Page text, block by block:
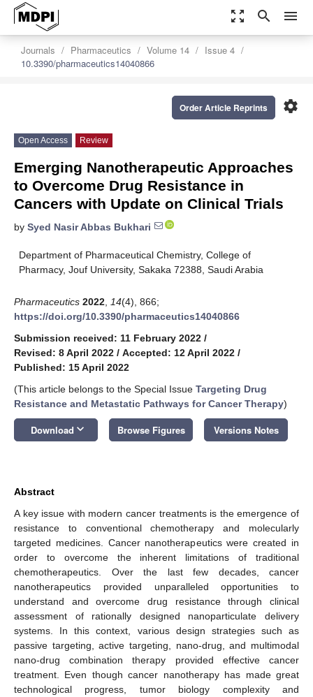
zoom_out_map search menu
Journals Pharmaceutics Volume 14
Issue 4
10.3390/pharmaceutics14040866
settings
Order Article Reprints
Open Access Review
Emerging Nanotherapeutic Approaches
to Overcome Drug Resistance in
Cancers with Update on Clinical Trials
by Syed Nasir Abbas Bukhari
Department of Pharmaceutical Chemistry, College of
Pharmacy, Jouf University, Sakaka 72388, Saudi Arabia
Pharmaceutics 2022 14(4), 866;
https://doi.org/10.3390/pharmaceutics14040866
Submission received: 11 February 2022 /
Revised: 8 April 2022 / Accepted: 12 April 2022 /
Published: 15 April 2022
(This article belongs to the Special Issue Targeting Drug
Resistance and Metastatic Pathways for Cancer Therapy)
Download keyboard_arrow_down Browse Figures Versions Notes
Abstract
A key issue with modern cancer treatments is the emergence of
resistance to conventional chemotherapy and molecularly
targeted medicines. Cancer nanotherapeutics were created in
order to overcome the inherent limitations of traditional
chemotherapeutics. Over the last few decades, cancer
nanotherapeutics provided unparalleled opportunities to
understand and overcome drug resistance through clinical
assessment of rationally designed nanoparticulate delivery
systems. In this context, various design strategies such as
passive targeting, active targeting, nano-drug, and multimodal
nano-drug combination therapy provided effective cancer
treatment. Even though cancer nanotherapy has made great
technological progress, tumor biology complexity and